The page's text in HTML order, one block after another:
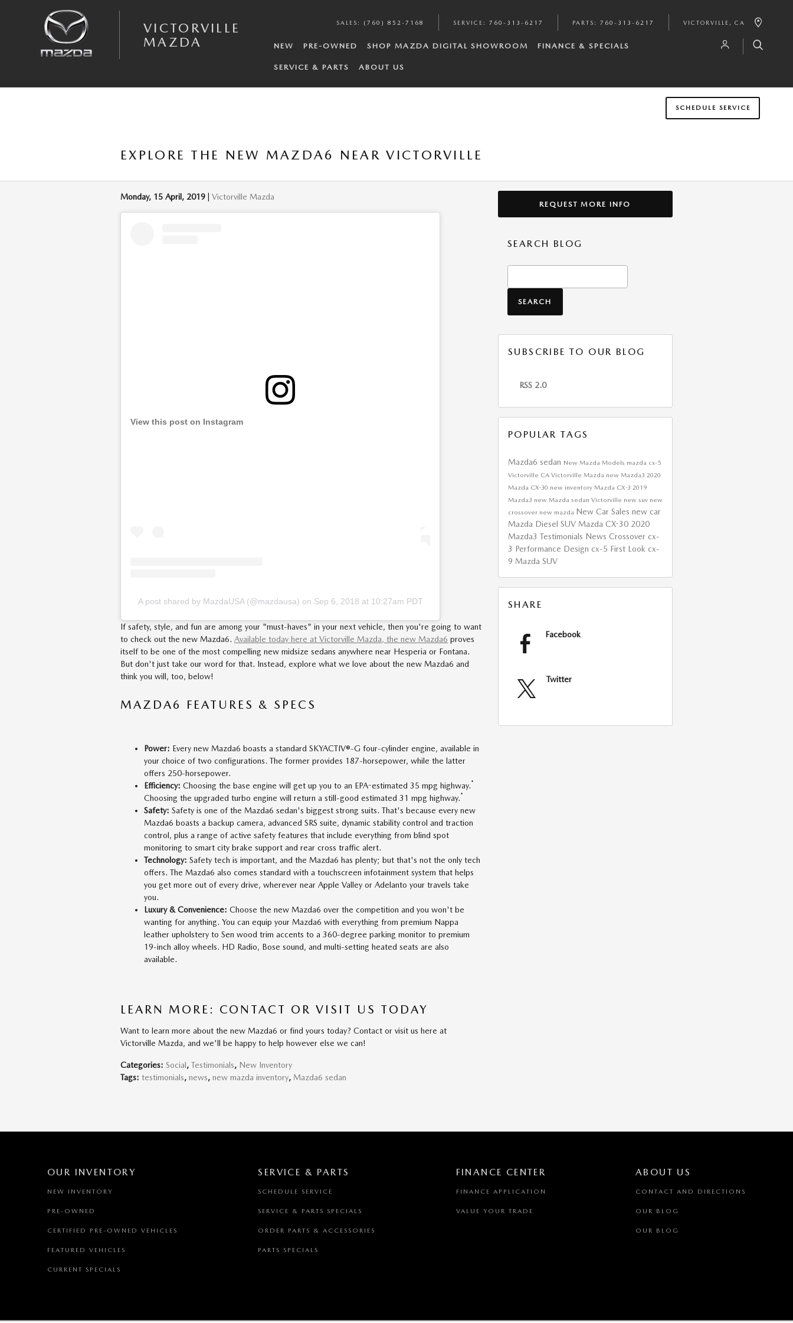
VICTORVILLE
MAZDA
SALES : (760) 852-7168 SERVICE : 760-313-6217 PARTS : 760-313-6217 VICTORVILLE , CA
NEW PRE-OWNED SHOP MAZDA DIGITAL SHOWROOM FINANCE & SPECIALS
SERVICE & PARTS ABOUT US
SCHEDULE SERVICE
EXPLORE THE NEW MAZDA6 NEAR VICTORVILLE
Monday, 15 April, 2019 Victorville Mazda
View this post on Instagram
A post shared by MazdaUSA (@mazdausa) on Sep 6, 2018 at 10:27am PDT
If safety, style, and fun are among your "must-haves" in your next vehicle, then you're going to want
to check out the new Mazda6. Available today here at Victorville Mazda, the new Mazda6 proves
itself to be one of the most compelling new midsize sedans anywhere near Hesperia or Fontana.
But don't just take our word for that. Instead, explore what we love about the new Mazda6 and
think you will, too, below!
MAZDA6 FEATURES & SPECS
Power: Every new Mazda6 boasts a standard SKYACTIV®-G four-cylinder engine, available in
your choice of two configurations. The former provides 187-horsepower, while the latter
offers 250-horsepower.
Efficiency: Choosing the base engine will get up you to an EPA-estimated 35 mpg highway.*
Choosing the upgraded turbo engine will return a still-good estimated 31 mpg highway.*
Safety: Safety is one of the Mazda6 sedan's biggest strong suits. That's because every new
Mazda6 boasts a backup camera, advanced SRS suite, dynamic stability control and traction
control, plus a range of active safety features that include everything from blind spot
monitoring to smart city brake support and rear cross traffic alert.
Technology: Safety tech is important, and the Mazda6 has plenty; but that's not the only tech
offers. The Mazda6 also comes standard with a touchscreen infotainment system that helps
you get more out of every drive, wherever near Apple Valley or Adelanto your travels take
you.
Luxury & Convenience: Choose the new Mazda6 over the competition and you won't be
wanting for anything. You can equip your Mazda6 with everything from premium Nappa
leather upholstery to Sen wood trim accents to a 360-degree parking monitor to premium
19-inch alloy wheels. HD Radio, Bose sound, and multi-setting heated seats are also
available.
LEARN MORE: CONTACT OR VISIT US TODAY
Want to learn more about the new Mazda6 or find yours today? Contact or visit us here at
Victorville Mazda, and we'll be happy to help however else we can!
Categories: Social, Testimonials, New Inventory
Tags: testimonials, news, new mazda inventory, Mazda6 sedan
REQUEST MORE INFO
SEARCH BLOG
SEARCH
SUBSCRIBE TO OUR BLOG
RSS 2.0
POPULAR TAGS
Mazda6 sedan New Mazda Models mazda cx-5
Victorville CA Victorville Mazda new Mazda3 2020
Mazda CX-30 new inventory Mazda CX-3 2019
Mazda3 new Mazda sedan Victorville new suv new
crossover new mazda New Car Sales new car
Mazda Diesel SUV Mazda CX-30 2020
Mazda3 Testimonials News Crossover cx-
3 Performance Design cx-5 First Look cx-
9 Mazda SUV
SHARE
Facebook
Twitter
OUR INVENTORY
NEW INVENTORY
PRE-OWNED
CERTIFIED PRE-OWNED VEHICLES
FEATURED VEHICLES
CURRENT SPECIALS
SERVICE & PARTS
SCHEDULE SERVICE
SERVICE & PARTS SPECIALS
ORDER PARTS & ACCESSORIES
PARTS SPECIALS
FINANCE CENTER
FINANCE APPLICATION
VALUE YOUR TRADE
ABOUT US
CONTACT AND DIRECTIONS
OUR BLOG
OUR BLOG